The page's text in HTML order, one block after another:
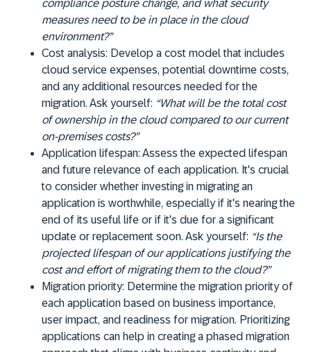
compliance posture change, and what security
measures need to be in place in the cloud
environment?”
Cost analysis: Develop a cost model that includes
cloud service expenses, potential downtime costs,
and any additional resources needed for the
migration. Ask yourself: “What will be the total cost
of ownership in the cloud compared to our current
on-premises costs?”
Application lifespan: Assess the expected lifespan
and future relevance of each application. It's crucial
to consider whether investing in migrating an
application is worthwhile, especially if it's nearing the
end of its useful life or if it's due for a significant
update or replacement soon. Ask yourself: “Is the
projected lifespan of our applications justifying the
cost and effort of migrating them to the cloud?”
Migration priority: Determine the migration priority of
each application based on business importance,
user impact, and readiness for migration. Prioritizing
applications can help in creating a phased migration